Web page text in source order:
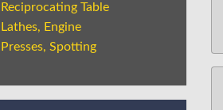
Reciprocating Table
Lathes, Engine
Presses, Spotting